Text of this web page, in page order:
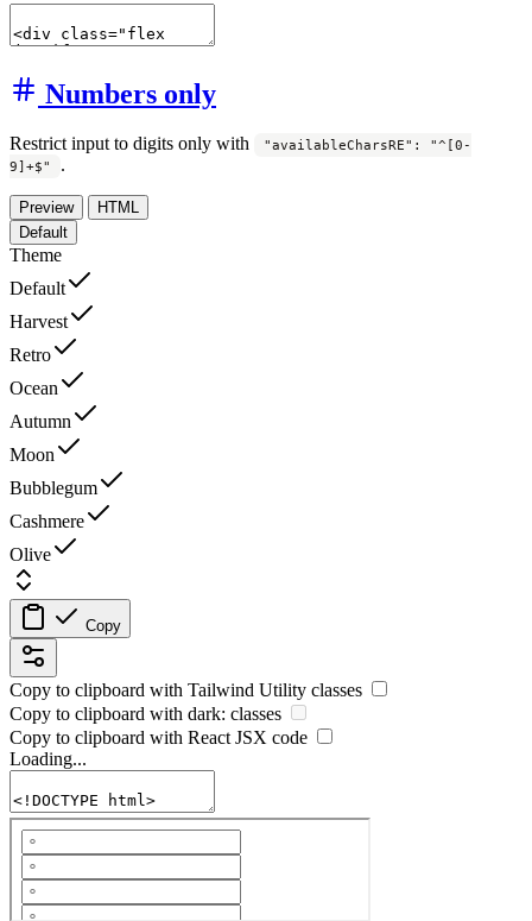
Numbers only
Restrict input to digits only with
"availableCharsRE": "^[0-
9]+$"
.
Preview
HTML
Default
Theme
Default
Harvest
Retro
Ocean
Autumn
Moon
Bubblegum
Cashmere
Olive
Copy
Copy to clipboard with Tailwind Utility classes
Copy to clipboard with dark: classes
Copy to clipboard with ReactJSX code
Loading...